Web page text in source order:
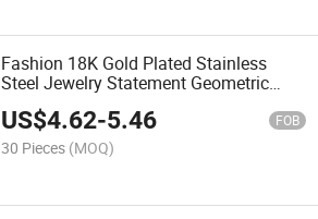
Fashion 18K Gold Plated Stainless
Steel Jewelry Statement Geometric
Hollow out Big Large Thick Chunky
Hoop Earrings for Women
US$4.62-5.46 FOB
30 Pieces (MOQ)